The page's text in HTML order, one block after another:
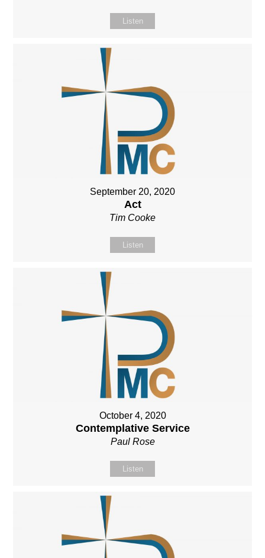
Listen
September 20, 2020
Act
Tim Cooke
Listen
October 4, 2020
Contemplative Service
Paul Rose
Listen